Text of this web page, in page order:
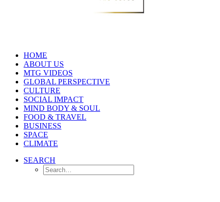
HOME
ABOUT US
MTG VIDEOS
GLOBAL PERSPECTIVE
CULTURE
SOCIAL IMPACT
MIND BODY & SOUL
FOOD & TRAVEL
BUSINESS
SPACE
CLIMATE
SEARCH